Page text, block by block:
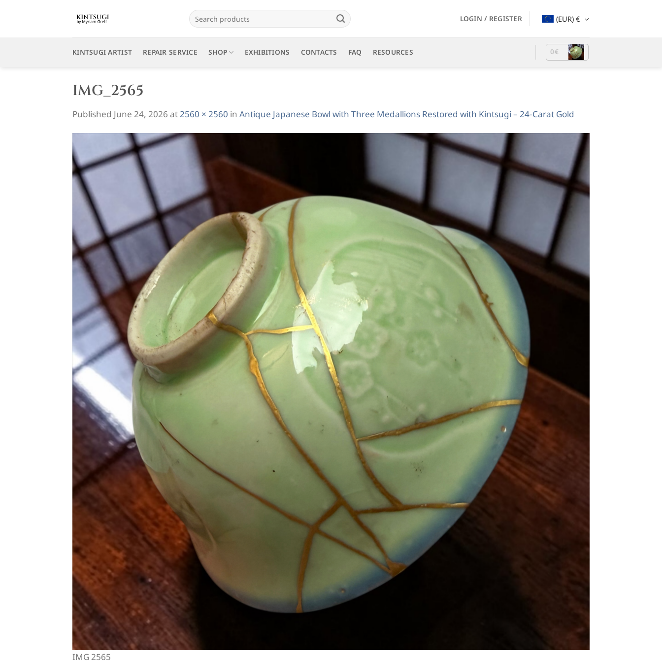
Search
for:
LOGIN / REGISTER (EUR) €
KINTSUGI ARTIST REPAIR SERVICE SHOP EXHIBITIONS CONTACTS FAQ RESOURCES 0€
IMG_2565
Published June 24, 2026 at 2560 × 2560 in Antique Japanese Bowl with Three Medallions Restored with Kintsugi – 24-Carat Gold
IMG 2565